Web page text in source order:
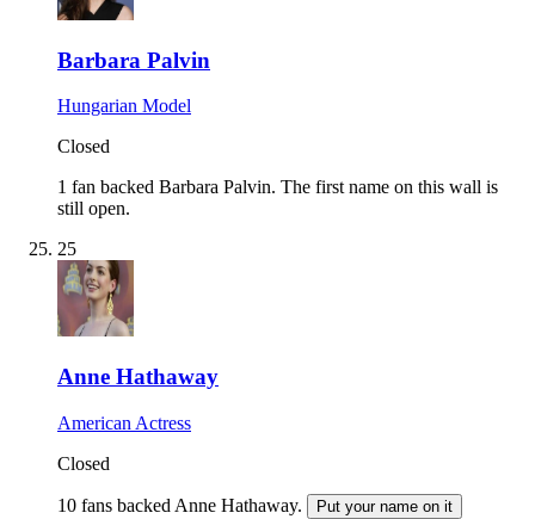
Barbara Palvin
Hungarian Model
Closed
1 fan backed Barbara Palvin. The first name on this wall is
still open.
25
Anne Hathaway
American Actress
Closed
10 fans backed Anne Hathaway. Put your name on it